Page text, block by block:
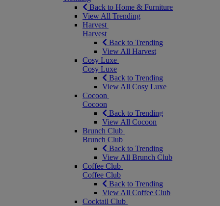
Back to Home & Furniture
View All Trending
Harvest
Harvest
Back to Trending
View All Harvest
Cosy Luxe
Cosy Luxe
Back to Trending
View All Cosy Luxe
Cocoon
Cocoon
Back to Trending
View All Cocoon
Brunch Club
Brunch Club
Back to Trending
View All Brunch Club
Coffee Club
Coffee Club
Back to Trending
View All Coffee Club
Cocktail Club